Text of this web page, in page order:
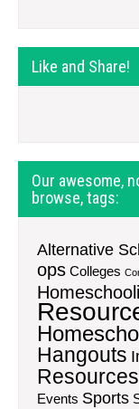
Like and Share!
Our awesome,
browse, tags:
Alternative
ops Colleges
Hangouts
Resources
Events Sports